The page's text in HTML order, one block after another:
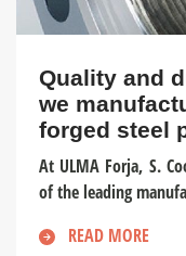
Quality and
we
forged steel
At ULMA Forja, S.
of the leading
READ MORE